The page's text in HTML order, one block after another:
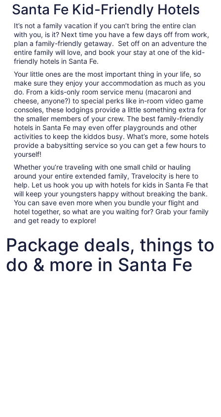
per
night
from
Aug
9
Aug
10
Santa Fe Kid-Friendly Hotels
It’s not a family vacation if you can’t bring the entire clan
with you, is it? Next time you have a few days off from work,
plan a family-friendly getaway. Set off on an adventure the
entire family will love, and book your stay at one of the kid-
friendly hotels in Santa Fe.
Your little ones are the most important thing in your life, so
make sure they enjoy your accommodation as much as you
do. From a kids-only room service menu (macaroni and
cheese, anyone?) to special perks like in-room video game
consoles, these lodgings provide a little something extra for
the smaller members of your crew. The best family-friendly
hotels in Santa Fe may even offer playgrounds and other
activities to keep the kiddos busy. What’s more, some hotels
provide a babysitting service so you can get a few hours to
yourself!
Whether you’re traveling with one small child or hauling
around your entire extended family, Travelocity is here to
help. Let us hook you up with hotels for kids in Santa Fe that
will keep your youngsters happy without breaking the bank.
You can save even more when you bundle your flight and
hotel together, so what are you waiting for? Grab your family
and get ready to explore!
Package deals, things to
do & more in Santa Fe